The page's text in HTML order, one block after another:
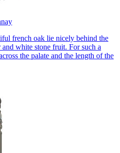
french oak lie nicely behind the
white stone fruit. For such a
the palate and the length of the